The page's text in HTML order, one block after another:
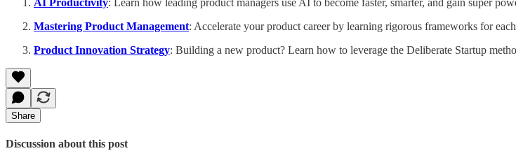
AI Productivity: Learn how leading product managers use AI to become faster, smarter, and gain super
Mastering Product Management: Accelerate your product career by learning rigorous frameworks for
Product Innovation Strategy: Building a new product? Learn how to leverage the Deliberate Startup
Share
Discussion about this post